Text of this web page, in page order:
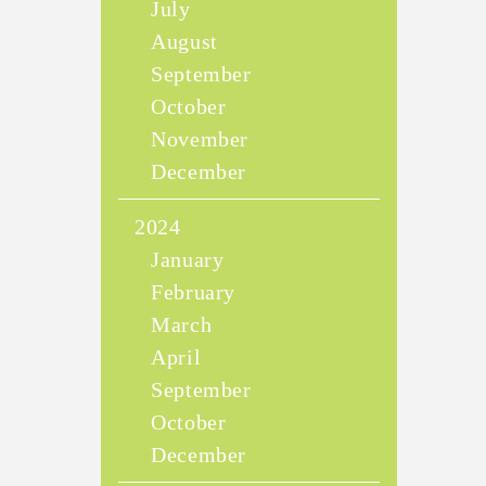
July
August
September
October
November
December
2024
January
February
March
April
September
October
December